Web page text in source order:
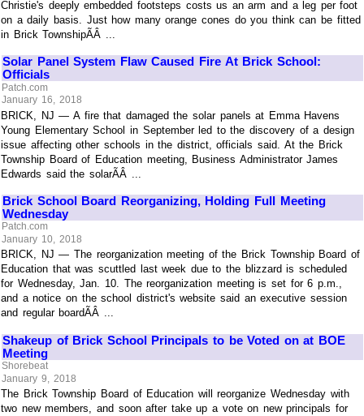
Christie's deeply embedded footsteps costs us an arm and a leg per foot
on a daily basis. Just how many orange cones do you think can be fitted
in Brick TownshipÃÂ ...
Solar Panel System Flaw Caused Fire At Brick School:
Officials
Patch.com
January 16, 2018
BRICK, NJ — A fire that damaged the solar panels at Emma Havens
Young Elementary School in September led to the discovery of a design
issue affecting other schools in the district, officials said. At the Brick
Township Board of Education meeting, Business Administrator James
Edwards said the solarÃÂ ...
Brick School Board Reorganizing, Holding Full Meeting
Wednesday
Patch.com
January 10, 2018
BRICK, NJ — The reorganization meeting of the Brick Township Board of
Education that was scuttled last week due to the blizzard is scheduled
for Wednesday, Jan. 10. The reorganization meeting is set for 6 p.m.,
and a notice on the school district's website said an executive session
and regular boardÃÂ ...
Shakeup of Brick School Principals to be Voted on at BOE
Meeting
Shorebeat
January 9, 2018
The Brick Township Board of Education will reorganize Wednesday with
two new members, and soon after take up a vote on new principals for